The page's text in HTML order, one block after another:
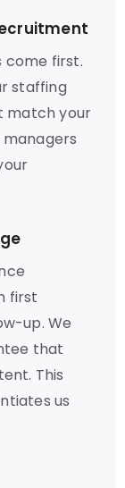
come first.
staffing
match your
first
up. We
that
This
us